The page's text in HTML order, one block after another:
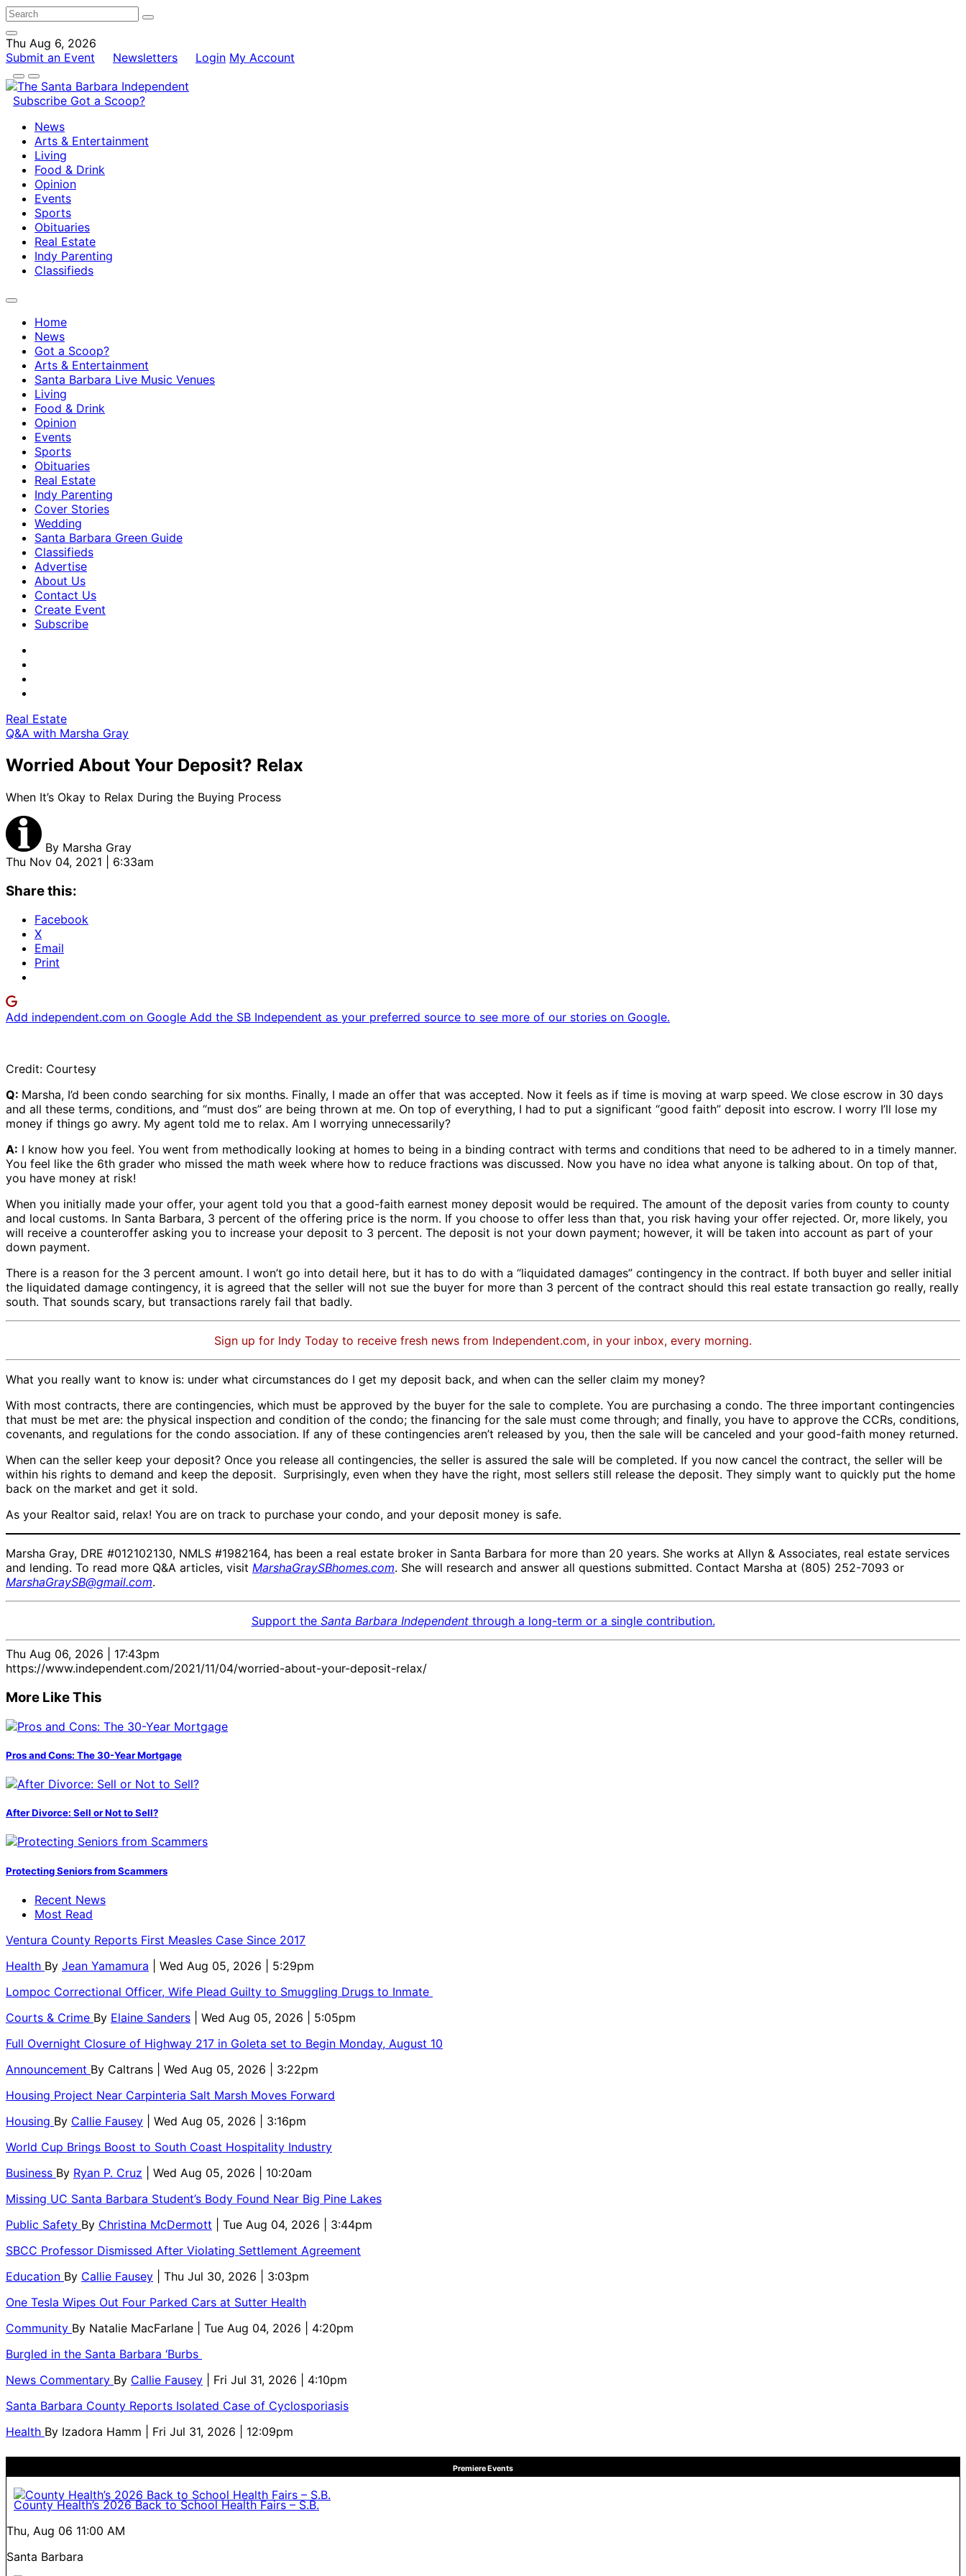
Thu Aug 6, 2026
Submit an Event
Newsletters Login My Account
Subscribe Got a Scoop?
News
Arts & Entertainment
Living
Food & Drink
Opinion
Events
Sports
Obituaries
Real Estate
Indy Parenting
Classifieds
Home
News
Got a Scoop?
Arts & Entertainment
Santa Barbara Live Music Venues
Living
Food & Drink
Opinion
Events
Sports
Obituaries
Real Estate
Indy Parenting
Cover Stories
Wedding
Santa Barbara Green Guide
Classifieds
Advertise
About Us
Contact Us
Create Event
Subscribe
Real Estate
Q&A with Marsha Gray
Worried About Your Deposit? Relax
When It’s Okay to Relax During the Buying Process
By Marsha Gray
Thu Nov 04, 2021 | 6:33am
Share this:
Facebook
X
Email
Print
Add independent.com on Google Add the SB Independent as your preferred source to see more of our stories on Google.
Credit: Courtesy
Q: Marsha, I’d been condo searching for six months. Finally, I made an offer that was accepted. Now it feels as if time is moving at warp speed. We close escrow in 30 days
and all these terms, conditions, and “must dos” are being thrown at me. On top of everything, I had to put a significant “good faith” deposit into escrow. I worry I’ll lose my
money if things go awry. My agent told me to relax. Am I worrying unnecessarily?
A: I know how you feel. You went from methodically looking at homes to being in a binding contract with terms and conditions that need to be adhered to in a timely manner.
You feel like the 6th grader who missed the math week where how to reduce fractions was discussed. Now you have no idea what anyone is talking about. On top of that,
you have money at risk!
When you initially made your offer, your agent told you that a good-faith earnest money deposit would be required. The amount of the deposit varies from county to county
and local customs. In Santa Barbara, 3 percent of the offering price is the norm. If you choose to offer less than that, you risk having your offer rejected. Or, more likely, you
will receive a counteroffer asking you to increase your deposit to 3 percent. The deposit is not your down payment; however, it will be taken into account as part of your
down payment.
There is a reason for the 3 percent amount. I won’t go into detail here, but it has to do with a “liquidated damages” contingency in the contract. If both buyer and seller initial
the liquidated damage contingency, it is agreed that the seller will not sue the buyer for more than 3 percent of the contract should this real estate transaction go really, really
south. That sounds scary, but transactions rarely fail that badly.
Sign up for Indy Today to receive fresh news from Independent.com, in your inbox, every morning.
What you really want to know is: under what circumstances do I get my deposit back, and when can the seller claim my money?
With most contracts, there are contingencies, which must be approved by the buyer for the sale to complete. You are purchasing a condo. The three important contingencies
that must be met are: the physical inspection and condition of the condo; the financing for the sale must come through; and finally, you have to approve the CCRs, conditions,
covenants, and regulations for the condo association. If any of these contingencies aren’t released by you, then the sale will be canceled and your good-faith money returned.
When can the seller keep your deposit? Once you release all contingencies, the seller is assured the sale will be completed. If you now cancel the contract, the seller will be
within his rights to demand and keep the deposit. Surprisingly, even when they have the right, most sellers still release the deposit. They simply want to quickly put the home
back on the market and get it sold.
As your Realtor said, relax! You are on track to purchase your condo, and your deposit money is safe.
Marsha Gray, DRE #012102130, NMLS #1982164, has been a real estate broker in Santa Barbara for more than 20 years. She works at Allyn & Associates, real estate services
and lending. To read more Q&A articles, visit MarshaGraySBhomes.com. She will research and answer all questions submitted. Contact Marsha at (805) 252-7093 or
MarshaGraySB@gmail.com.
Support the Santa Barbara Independentthrough a long-term or a single contribution.
Thu Aug 06, 2026 | 17:43pm
https://www.independent.com/2021/11/04/worried-about-your-deposit-relax/
More Like This
Pros and Cons: The 30-Year Mortgage
After Divorce: Sell or Not to Sell?
Protecting Seniors from Scammers
Recent News
Most Read
Ventura County Reports First Measles Case Since 2017
Health By Jean Yamamura
| Wed Aug 05, 2026 | 5:29pm
Lompoc Correctional Officer, Wife Plead Guilty to Smuggling Drugs to Inmate
Courts & Crime By Elaine Sanders
| Wed Aug 05, 2026 | 5:05pm
Full Overnight Closure of Highway 217 in Goleta set to Begin Monday, August 10
Announcement By Caltrans
| Wed Aug 05, 2026 | 3:22pm
Housing Project Near Carpinteria Salt Marsh Moves Forward
Housing By Callie Fausey
| Wed Aug 05, 2026 | 3:16pm
World Cup Brings Boost to South Coast Hospitality Industry
Business By Ryan P. Cruz
| Wed Aug 05, 2026 | 10:20am
Missing UC Santa Barbara Student’s Body Found Near Big Pine Lakes
Public Safety By Christina McDermott
| Tue Aug 04, 2026 | 3:44pm
SBCC Professor Dismissed After Violating Settlement Agreement
Education By Callie Fausey
| Thu Jul 30, 2026 | 3:03pm
One Tesla Wipes Out Four Parked Cars at Sutter Health
Community By Natalie MacFarlane
| Tue Aug 04, 2026 | 4:20pm
Burgled in the Santa Barbara ‘Burbs
News Commentary By Callie Fausey
| Fri Jul 31, 2026 | 4:10pm
Santa Barbara County Reports Isolated Case of Cyclosporiasis
Health By Izadora Hamm | Fri Jul 31, 2026 | 12:09pm
Premiere Events
County Health’s 2026 Back to School Health Fairs – S.B.
Thu, Aug 06 11:00 AM
Santa Barbara